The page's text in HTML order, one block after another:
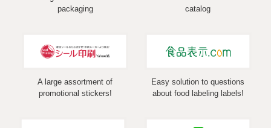
packaging
catalog
A large assortment of
promotional stickers!
Easy solution to questions
about food labeling labels!